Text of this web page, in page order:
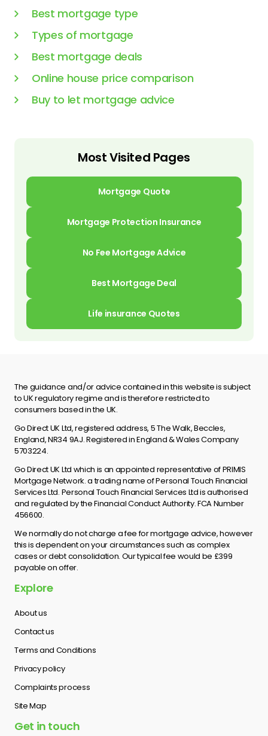
Best mortgage type
Types of mortgage
Best mortgage deals
Online house price comparison
Buy to let mortgage advice
Most Visited Pages
Mortgage Quote
Mortgage Protection Insurance
No Fee Mortgage Advice
Best Mortgage Deal
Life insurance Quotes
Get in touch
Explore
About us
Contact us
Terms and Conditions
Privacy policy
Complaints process
Site Map
The guidance and/or advice contained in this website is subject
to UK regulatory regime and is therefore restricted to
consumers based in the UK.
Go Direct UK Ltd, registered address, 5 The Walk, Beccles,
England, NR34 9AJ. Registered in England & Wales Company
5703224.
Go Direct UK Ltd which is an appointed representative of PRIMIS
Mortgage Network. a trading name of Personal Touch Financial
Services Ltd. Personal Touch Financial Services Ltd is authorised
and regulated by the Financial Conduct Authority. FCA Number
456600.
We normally do not charge a fee for mortgage advice, however
this is dependent on your circumstances such as complex
cases or debt consolidation. Our typical fee would be £399
payable on offer.